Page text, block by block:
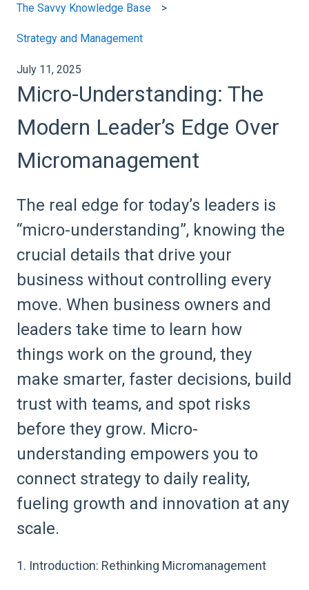
The Savvy Knowledge Base
Strategy and Management
July 11, 2025
Micro-Understanding: The
Modern Leader’s Edge Over
Micromanagement
The real edge for today’s leaders is
“micro-understanding”, knowing the
crucial details that drive your
business without controlling every
move. When business owners and
leaders take time to learn how
things work on the ground, they
make smarter, faster decisions, build
trust with teams, and spot risks
before they grow. Micro-
understanding empowers you to
connect strategy to daily reality,
fueling growth and innovation at any
scale.
1. Introduction: Rethinking Micromanagement